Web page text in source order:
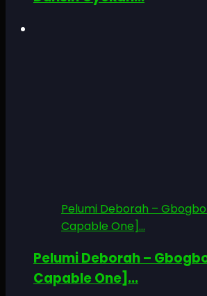
Pelumi Deborah –
Capable One]...
Pelumi Deborah –
Capable One]...